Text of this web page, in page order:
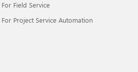
Field Service
Project Service Automation